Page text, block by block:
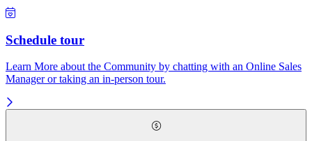
Schedule tour
Learn More about the Community by chatting with an Online Sales
Manager or taking an in-person tour.